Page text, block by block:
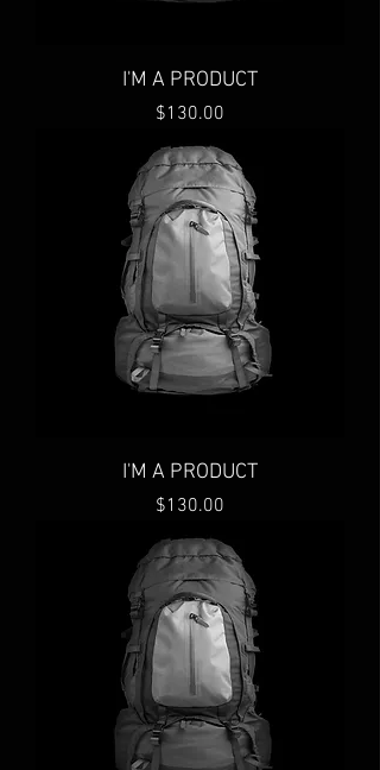
I'M A PRODUCT
Price
$130.00
I'M A PRODUCT
Price
$130.00